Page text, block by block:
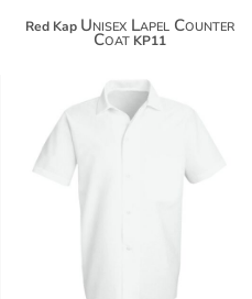
Red Kap Unisex Lapel Counter
Coat KP11